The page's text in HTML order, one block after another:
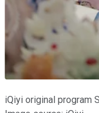
iQiyi original program